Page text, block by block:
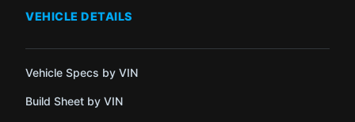
VEHICLE DETAILS
Vehicle Specs by VIN
Build Sheet by VIN